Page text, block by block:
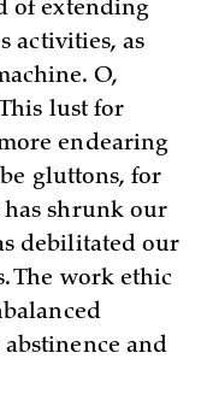
of extending
activities, as
O,
lust for
endearing
gluttons, for
has shrunk our
debilitated our
The work ethic
and